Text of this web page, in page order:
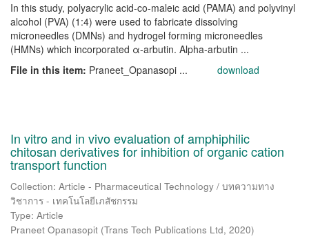
In this study, polyacrylic acid-co-maleic acid (PAMA) and polyvinyl
alcohol (PVA) (1:4) were used to fabricate dissolving
microneedles (DMNs) and hydrogel forming microneedles
(HMNs) which incorporated α-arbutin. Αlpha-arbutin ...
File in this item: Praneet_Opanasopi ... download
In vitro and in vivo evaluation of amphiphilic
chitosan derivatives for inhibition of organic cation
transport function
Collection: Article - Pharmaceutical Technology / บทความทาง
วิชาการ - เทคโนโลยีเภสัชกรรม
Type: Article
Praneet Opanasopit (Trans Tech Publications Ltd, 2020)